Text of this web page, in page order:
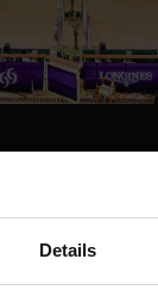
Details